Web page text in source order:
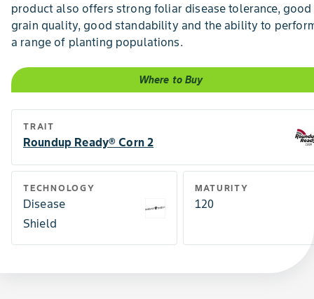
product also offers strong foliar disease tolerance, good
grain quality, good standability and the ability to
a range of planting populations.
Where to Buy
TRAIT
Roundup Ready® Corn 2
TECHNOLOGY
Disease
Shield
MATURITY
120